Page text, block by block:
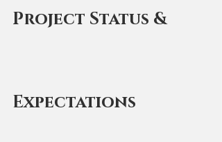
Project Status &
Expectations